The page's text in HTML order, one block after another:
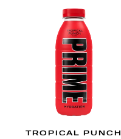
TROPICAL PUNCH